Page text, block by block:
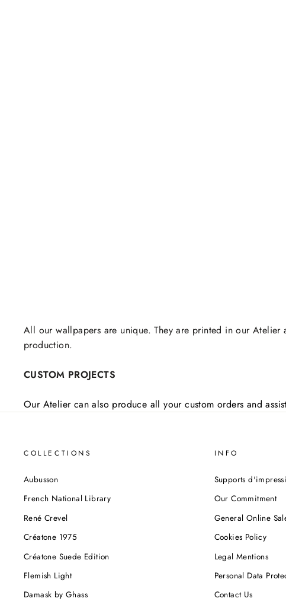
All our wallpapers are unique. They are printed in our
production.
CUSTOM PROJECTS
Our Atelier can also produce all your custom orders and
COLLECTIONS
Aubusson
French National Library
René Crevel
Créatone 1975
Créatone Suede Edition
Flemish Light
Damask by Ghass
INFO
Supports
Our Commitment
General Online
Cookies Policy
Legal Mentions
Personal Data
Contact Us